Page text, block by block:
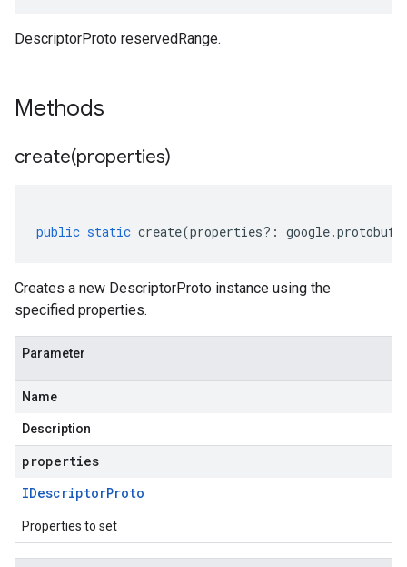
DescriptorProto reservedRange.
Methods
create(properties)
public static create(properties?: google.protobuf
Creates a new DescriptorProto instance using the
specified properties.
Parameter
Name
Description
properties
IDescriptorProto
Properties to set